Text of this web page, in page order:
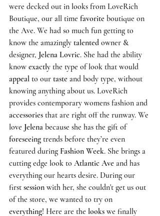
were decked out in looks from LoveRich
Boutique, our all time favorite boutique on
the Ave. We had so much fun getting to
know the amazingly talented owner &
designer, Jelena Lovric. She had the ability
know exactly the type of look that would
appeal to our taste and body type, without
knowing anything about us. LoveRich
provides contemporary womens fashion and
accessories that are right off the runway. We
love Jelena because she has the gift of
foreseeing trends before they’re even
featured during Fashion Week. She brings a
cutting edge look to Atlantic Ave and has
everything our hearts desire. During our
first session with her, she couldn't get us out
of the store, we wanted to try on
everything! Here are the looks we finally